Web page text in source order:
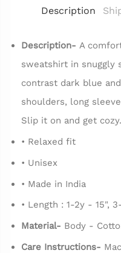
Description
Description- A
sweatshirt in snuggly
contrast dark blue
shoulders, long
Slip it on and get
• Relaxed fit
• Unisex
• Made in India
• Length : 1-2y - 15",
Material- Body -
Care Instructions-